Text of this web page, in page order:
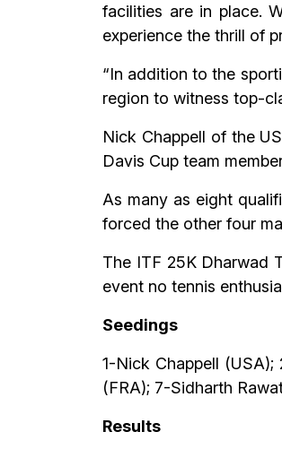
facilities are in place.
experience the thrill of
“In addition to the
region to witness top-
Nick Chappell of the
Davis Cup team
As many as eight
forced the other four
The ITF 25K Dharwad
event no tennis
Seedings
1-Nick Chappell
(FRA); 7-Sidharth
Results